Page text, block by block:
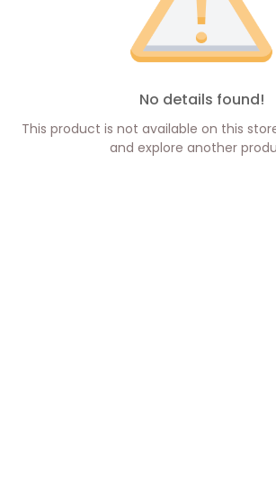
No details found!
This product is not available on this
and explore another